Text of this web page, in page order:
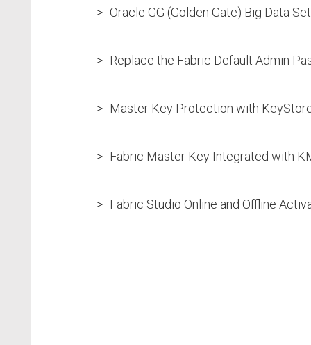
Oracle GG (Golden Gate) Big Data
Replace the Fabric Default Admin
Master Key Protection with
Fabric Master Key Integrated with
Fabric Studio Online and Offline